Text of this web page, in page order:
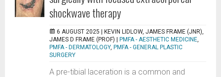
shockwave therapy
6 AUGUST 2025 |
KEVIN LIDLOW, JAMES FRAME (JNR),
JAMES D FRAME (PROF)
PMFA - AESTHETIC MEDICINE,
PMFA - DERMATOLOGY, PMFA - GENERAL PLASTIC
SURGERY
A pre-tibial laceration is a common and